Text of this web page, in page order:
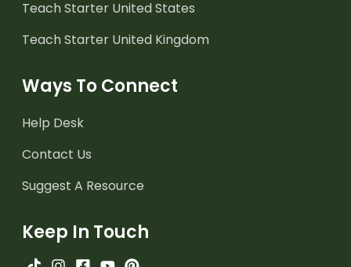
Teach Starter United States
Teach Starter United Kingdom
Ways To Connect
Help Desk
Contact Us
Suggest A Resource
Keep In Touch